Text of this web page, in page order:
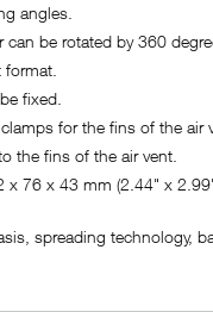
angles.
be rotated by 360
fixed.
for the fins of the air
fins of the air vent.
76 x 43 mm (2.44" x
spreading technology,